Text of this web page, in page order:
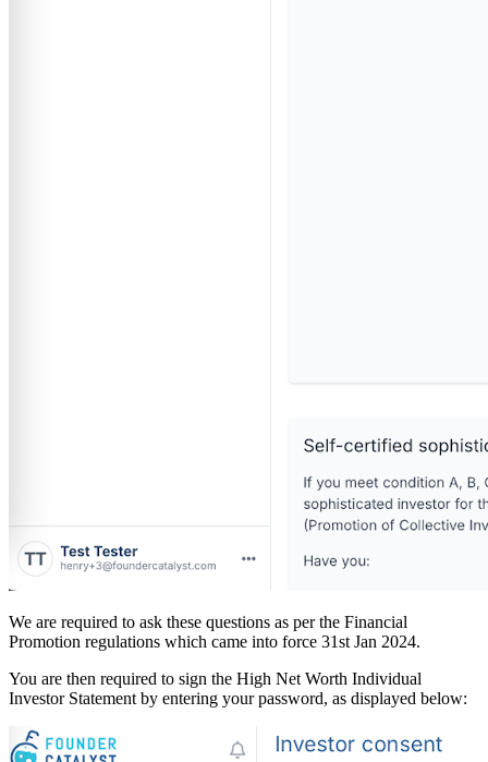
We are required to ask these questions as per the Financial
Promotion regulations which came into force 31st Jan 2024.
You are then required to sign the High Net Worth Individual
Investor Statement by entering your password, as displayed below: